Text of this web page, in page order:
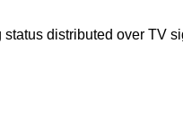
distributed over TV